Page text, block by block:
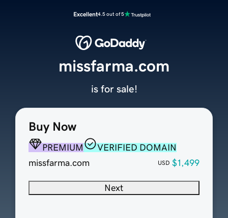
Excellent4.5 out of 5
Buy Now
PREMIUM
VERIFIED DOMAIN
missfarma.com
USD $1,499
Next
missfarma.com
is for sale!